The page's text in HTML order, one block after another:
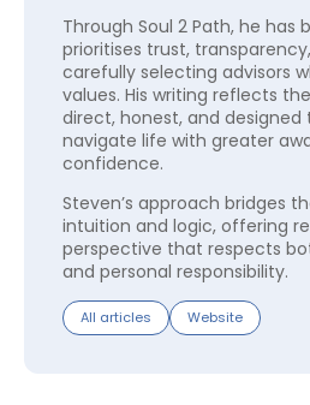
Through Soul 2 Path, he
prioritises trust,
carefully selecting advisors
values. His writing reflects
direct, honest, and designed
navigate life with greater
confidence.
Steven’s approach bridges
intuition and logic, offering
perspective that respects
and personal responsibility.
All articles Website